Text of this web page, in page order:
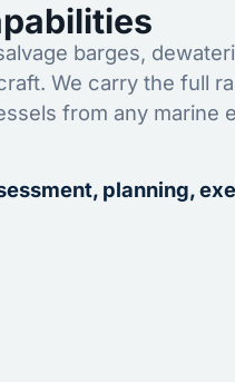
barges,
We carry the full
from any marine
planning,